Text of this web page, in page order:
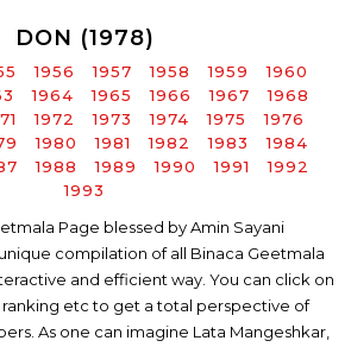
DON (1978)
1956 1957 1958 1959
1960
1964 1965 1966 1967
1968
1972 1973 1974 1975
1976
1980 1981 1982 1983
1984
1988 1989 1990 1991
1992
1993
Page blessed by Amin Sayani
unique compilation of all Binaca Geetmala
and efficient way. You can click on
ranking etc to get a total perspective of
As one can imagine Lata Mangeshkar,